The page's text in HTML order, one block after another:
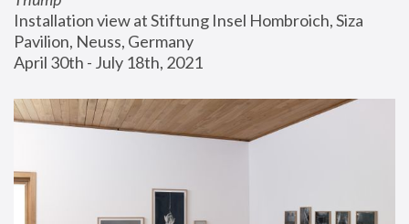
Installation view at Stiftung Insel Hombroich, Siza
Pavilion, Neuss, Germany
April 30th - July 18th, 2021